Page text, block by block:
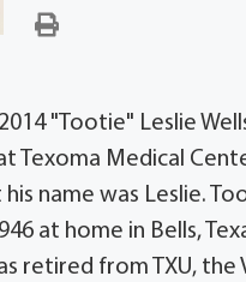
"Tootie" Leslie
Texoma Medical
name was Leslie.
at home in Bells,
retired from TXU, the